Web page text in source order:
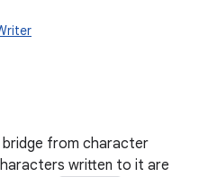
bridge from character
written to it are